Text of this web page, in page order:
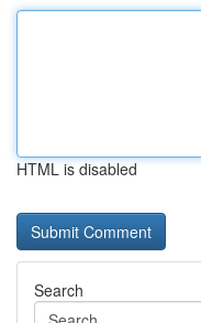
HTML is disabled
Search